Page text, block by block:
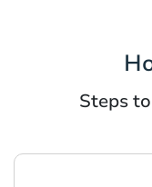
Steps